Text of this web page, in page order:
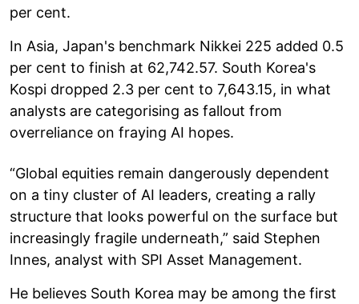
per cent.
In Asia, Japan's benchmark Nikkei 225 added 0.5
per cent to finish at 62,742.57. South Korea's
Kospi dropped 2.3 per cent to 7,643.15, in what
analysts are categorising as fallout from
overreliance on fraying AI hopes.
“Global equities remain dangerously dependent
on a tiny cluster of AI leaders, creating a rally
structure that looks powerful on the surface but
increasingly fragile underneath,” said Stephen
Innes, analyst with SPI Asset Management.
He believes South Korea may be among the first